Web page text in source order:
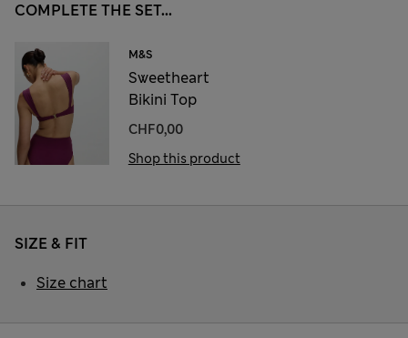
COMPLETE THE SET...
M&S
Sweetheart
Bikini Top
CHF0,00
Shop this product
SIZE & FIT
Size chart